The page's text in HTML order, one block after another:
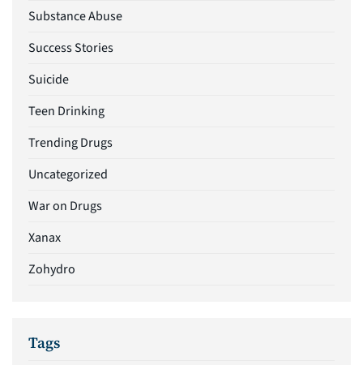
Substance Abuse
Success Stories
Suicide
Teen Drinking
Trending Drugs
Uncategorized
War on Drugs
Xanax
Zohydro
Tags